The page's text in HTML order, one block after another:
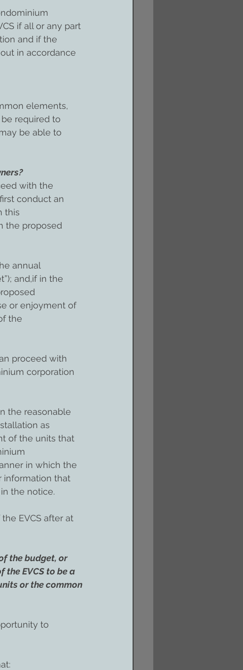
if all or any part
and if the
in accordance
elements,
required to
be able to
with the
conduct an
this
the proposed
annual
and,if in the
or enjoyment of
the
proceed with
corporation
the reasonable
as
of the units that
in which the
information that
the notice.
EVCS after at
the budget, or
EVCS to be a
or the common
to